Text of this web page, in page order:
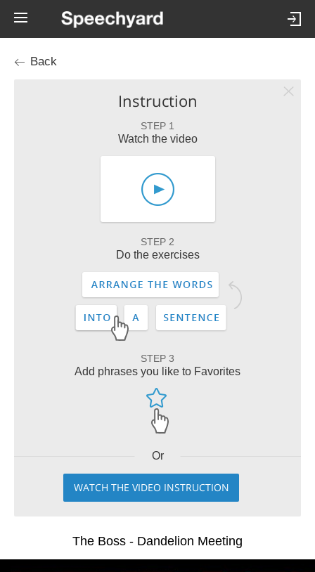
Back
Instruction
STEP 1
Watch the video
STEP 2
Do the exercises
STEP 3
Add phrases you like to Favorites
Or
WATCH THE VIDEO INSTRUCTION
The Boss - Dandelion Meeting